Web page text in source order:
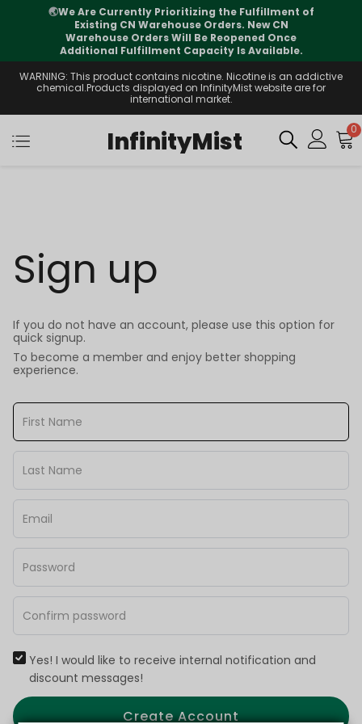
🌏We Are Currently Prioritizing the Fulfillment of
Existing CN Warehouse Orders. New CN
Warehouse Orders Will Be Reopened Once
Additional Fulfillment Capacity Is Available.
WARNING: This product contains nicotine. Nicotine is an addictive
chemical.Products displayed on InfinityMist website are for
international market.
InfinityMist 0
Sign up
If you do not have an account, please use this option for
quick signup.
To become a member and enjoy better shopping
experience.
Yes! I would like to receive internal notification and
discount messages!
Create Account